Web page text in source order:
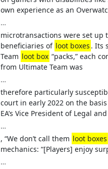
own experience as an
…
microtransactions were set up
beneficiaries of loot boxes . Its
Team loot box “packs,” each
from Ultimate Team was
…
therefore particularly
court in early 2022 on the
EA’s Vice President of Legal
…
, “We don’t call them loot boxes
mechanics: “[Players] enjoy
…